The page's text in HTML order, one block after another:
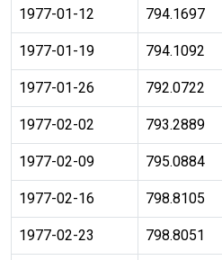
1977-01-12 794.1697
1977-01-19 794.1092
1977-01-26 792.0722
1977-02-02 793.2889
1977-02-09 795.0884
1977-02-16 798.8105
1977-02-23 798.8051